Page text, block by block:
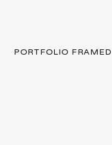
PORTFOLIO FRAMED